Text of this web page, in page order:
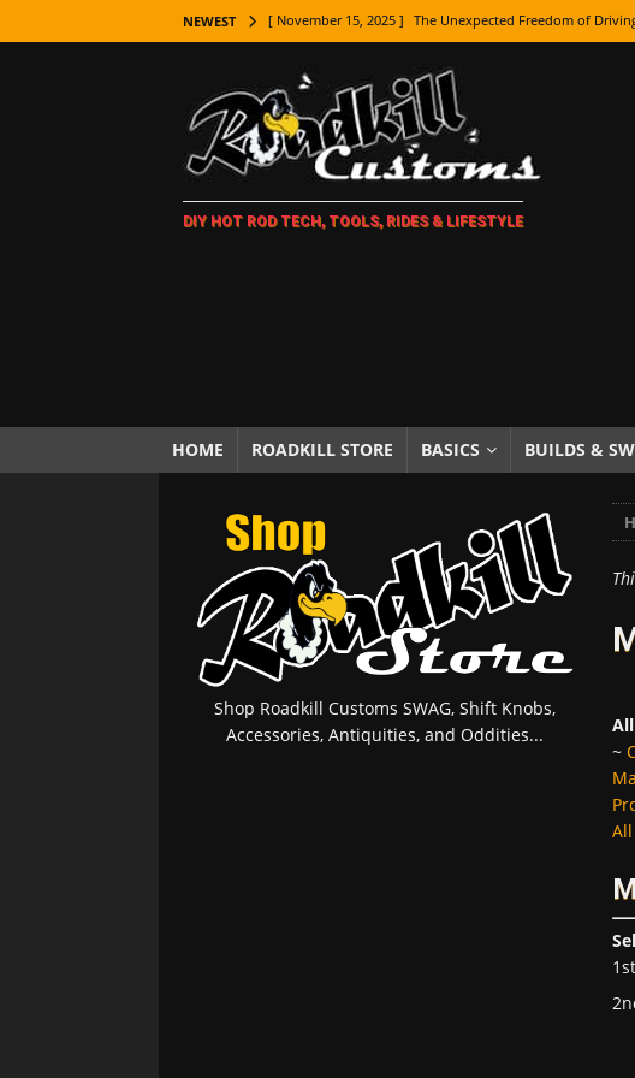
NEWEST [ November 15, 2025 ] The Unexpected Freedom of
[ November 7, 2025 ] How Every Car Brand Got Its Name:
LIFESTYLE
[ November 5, 2025 ] How To Paint Distressed Lettering,
[ October 21, 2025 ] Amazing Wheel Restoration From
[ October 5, 2025 ] Fuel Stabilizer Showdown: The
[ November 18, 2025 ] Paint Then Assemble or Assemble
DIY HOT ROD TECH, TOOLS, RIDES & LIFESTYLE
HOME ROADKILL STORE BASICS BUILDS &
~
Shop Roadkill Customs SWAG, Shift Knobs,
Accessories, Antiquities, and Oddities...